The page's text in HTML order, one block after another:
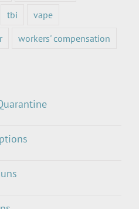
tbi
vape
workers' compensation